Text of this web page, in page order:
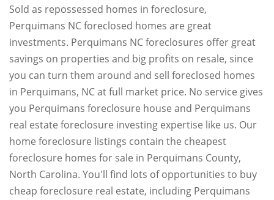
Sold as repossessed homes in foreclosure,
Perquimans NC foreclosed homes are great
investments. Perquimans NC foreclosures offer great
savings on properties and big profits on resale, since
you can turn them around and sell foreclosed homes
in Perquimans, NC at full market price. No service gives
you Perquimans foreclosure house and Perquimans
real estate foreclosure investing expertise like us. Our
home foreclosure listings contain the cheapest
foreclosure homes for sale in Perquimans County,
North Carolina. You'll find lots of opportunities to buy
cheap foreclosure real estate, including Perquimans